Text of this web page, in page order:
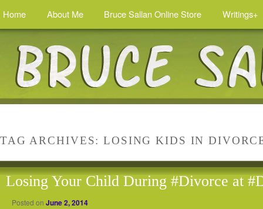
Home About Me Bruce Sallan Online Store Writings+
TAG ARCHIVES:LOSING KIDS IN
Losing Your Child During #Divorce at
Posted on June 2, 2014